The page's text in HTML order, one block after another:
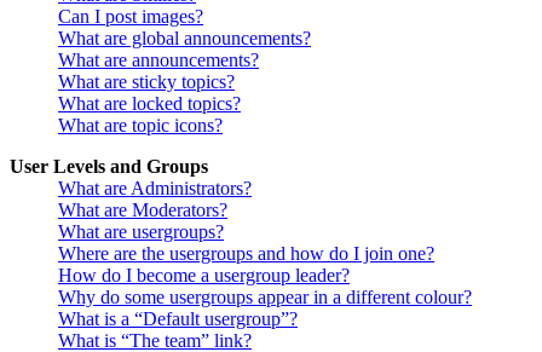
Can I post images?
What are global announcements?
What are announcements?
What are sticky topics?
What are locked topics?
What are topic icons?
User Levels and Groups
What are Administrators?
What are Moderators?
What are usergroups?
Where are the usergroups and how do I join one?
How do I become a usergroup leader?
Why do some usergroups appear in a different colour?
What is a “Default usergroup”?
What is “The team” link?